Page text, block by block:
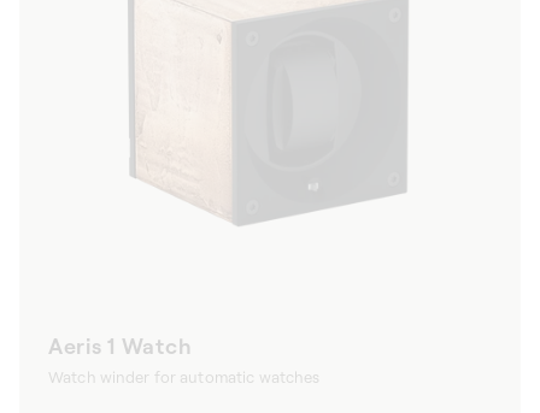
Aeris 1 Watch
Watch winder for automatic watches